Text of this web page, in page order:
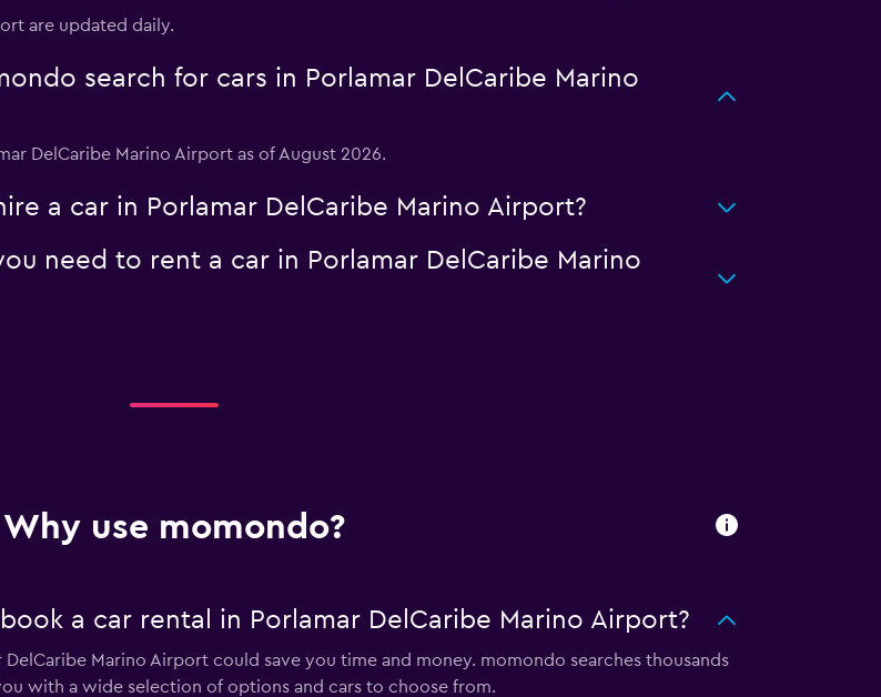
Check prices
are updated daily.
search for cars in Porlamar DelCaribe Marino
DelCaribe Marino Airport as of August 2026.
a car in Porlamar DelCaribe Marino Airport?
need to rent a car in Porlamar DelCaribe Marino
Why use momondo?
a car rental in Porlamar DelCaribe Marino Airport?
Marino Airport could save you time and money. momondo searches thousands
with a wide selection of options and cars to choose from.